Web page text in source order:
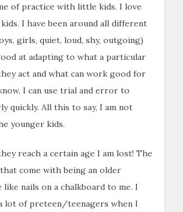
of practice with little kids. I love
I have been around all different
girls, quiet, loud, shy, outgoing)
at adapting to what a particular
act and what can work good for
I can use trial and error to
quickly. All this to say, I am not
younger kids.
reach a certain age I am lost! The
come with being an older
nails on a chalkboard to me. I
lot of preteen/teenagers when I